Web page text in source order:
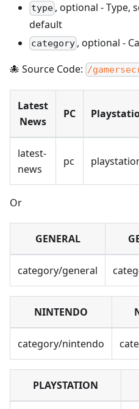
type ,optional -Type,
default
category ,optional -
🐙 Source Code: /
Latest
News
PC
latest-
news
pc
Or
GENERAL
category/general
NINTENDO
category/nintendo
PLAYSTATION